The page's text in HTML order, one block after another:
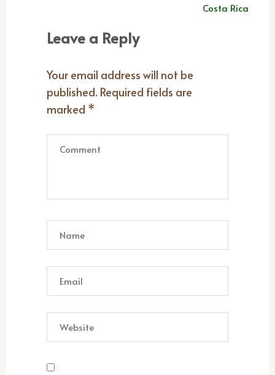
Costa Rica
Leave a Reply
Your email address will not be
published. Required fields are
marked *